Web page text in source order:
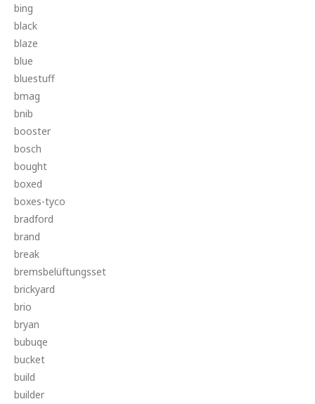
bing
black
blaze
blue
bluestuff
bmag
bnib
booster
bosch
bought
boxed
boxes-tyco
bradford
brand
break
bremsbelüftungsset
brickyard
brio
bryan
bubuqe
bucket
build
builder